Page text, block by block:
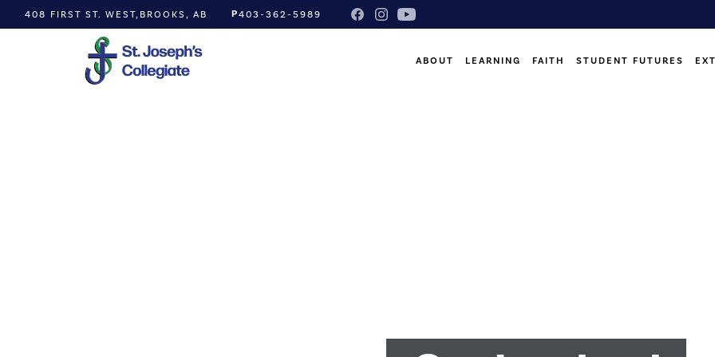
408 FIRST ST. WEST, BROOKS, AB P403-362-5989
ABOUT LEARNING FAITH STUDENT FUTURES